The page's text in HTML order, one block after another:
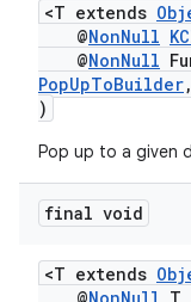
<T extends
@NonNull
@NonNull
PopUpToBuilder,
)
Pop up to a given
final void
<T extends